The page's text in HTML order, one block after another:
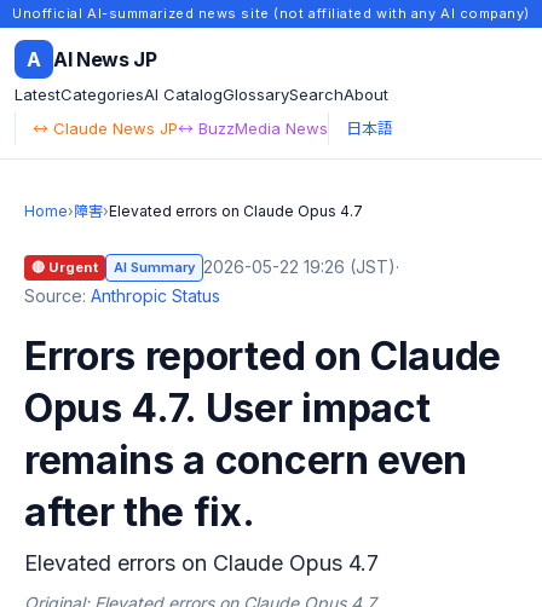
Unofficial AI-summarized news site (not affiliated with any AI company)
A AI News JP
LatestCategoriesAI CatalogGlossarySearchAbout
↔ Claude News JP↔ BuzzMedia News 日本語
Home›障害›Elevated errors on Claude Opus 4.7
🔴 Urgent AI Summary 2026-05-22 19:26 (JST)·
Source: Anthropic Status
Errors reported on Claude
Opus 4.7. User impact
remains a concern even
after the fix.
Elevated errors on Claude Opus 4.7
Original: Elevated errors on Claude Opus 4.7